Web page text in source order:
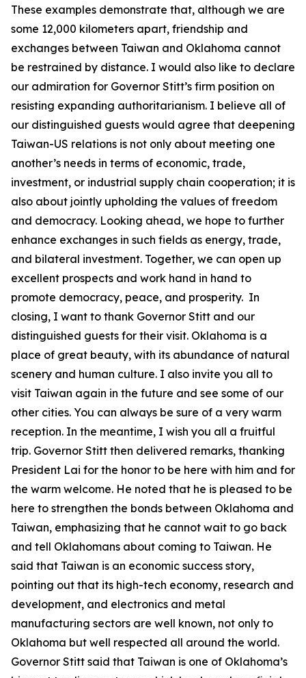
These examples demonstrate that, although we are
some 12,000 kilometers apart, friendship and
exchanges between Taiwan and Oklahoma cannot
be restrained by distance. I would also like to declare
our admiration for Governor Stitt’s firm position on
resisting expanding authoritarianism. I believe all of
our distinguished guests would agree that deepening
Taiwan-US relations is not only about meeting one
another’s needs in terms of economic, trade,
investment, or industrial supply chain cooperation; it is
also about jointly upholding the values of freedom
and democracy. Looking ahead, we hope to further
enhance exchanges in such fields as energy, trade,
and bilateral investment. Together, we can open up
excellent prospects and work hand in hand to
promote democracy, peace, and prosperity. In
closing, I want to thank Governor Stitt and our
distinguished guests for their visit. Oklahoma is a
place of great beauty, with its abundance of natural
scenery and human culture. I also invite you all to
visit Taiwan again in the future and see some of our
other cities. You can always be sure of a very warm
reception. In the meantime, I wish you all a fruitful
trip. Governor Stitt then delivered remarks, thanking
President Lai for the honor to be here with him and for
the warm welcome. He noted that he is pleased to be
here to strengthen the bonds between Oklahoma and
Taiwan, emphasizing that he cannot wait to go back
and tell Oklahomans about coming to Taiwan. He
said that Taiwan is an economic success story,
pointing out that its high-tech economy, research and
development, and electronics and metal
manufacturing sectors are well known, not only to
Oklahoma but well respected all around the world.
Governor Stitt said that Taiwan is one of Oklahoma’s